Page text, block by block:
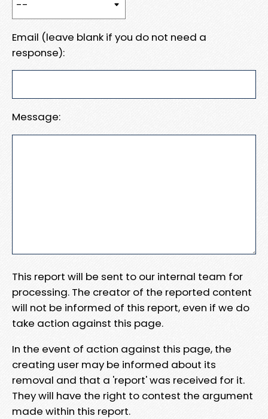
Email (leave blank if you do not need a
response):
Message:
This report will be sent to our internal team for
processing. The creator of the reported content
will not be informed of this report, even if we do
take action against this page.
In the event of action against this page, the
creating user may be informed about its
removal and that a 'report' was received for it.
They will have the right to contest the argument
made within this report.